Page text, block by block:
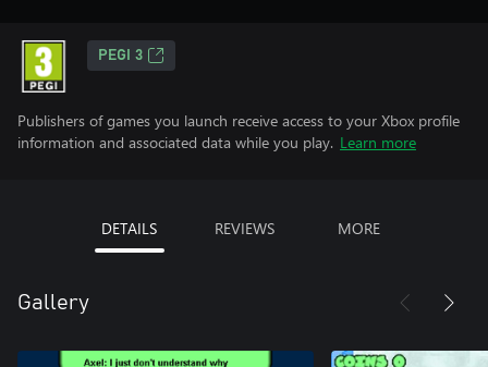
PEGI 3
Publishers of games you launch receive access to your Xbox profile
information and associated data while you play. Learn more
DETAILS REVIEWS MORE
Gallery